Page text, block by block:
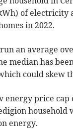
of electricity
in 2022.
an average
median has
could skew
energy price
energy.